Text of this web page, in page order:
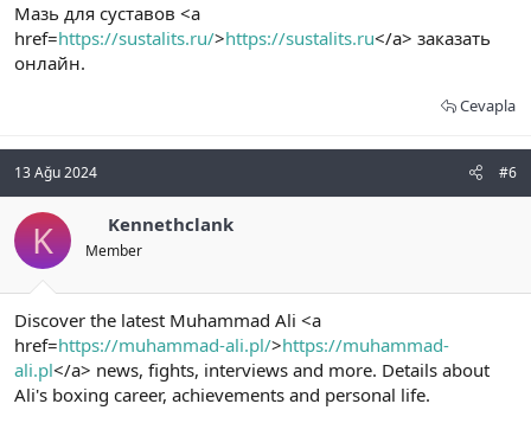
Мазь для суставов <a
href=https://sustalits.ru/>https://sustalits.ru</a> заказать
онлайн.
Cevapla
13 Ağu 2024 #6
K Kennethclank
Member
Discover the latest Muhammad Ali <a
href=https://muhammad-ali.pl/>https://muhammad-
ali.pl</a> news, fights, interviews and more. Details about
Ali's boxing career, achievements and personal life.